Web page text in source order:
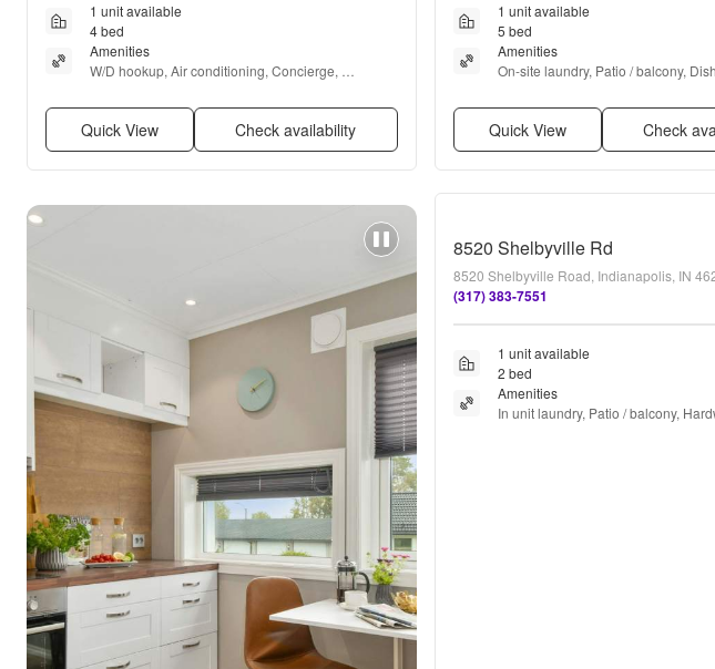
1 unit available
4 bed
Amenities
W/D hookup, Air conditioning, Concierge,
Quick View Check availability
1 unit available
5 bed
Amenities
On-site laundry, Patio / balcony,
more
Quick View Check
8520 Shelbyville Rd
8520 Shelbyville Road, Indianapolis, IN
(317) 383-7551
1 unit available
2 bed
Amenities
In unit laundry, Patio / balcony,